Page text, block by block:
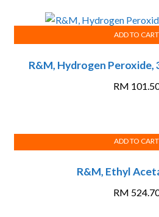
R&M, Hydrogen Peroxide,
RM
ADD TO CART
R&M, Ethyl
RM
ADD TO CART